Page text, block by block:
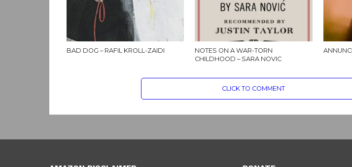
BAD DOG – RAFIL KROLL-ZAIDI
NOTES ON A WAR-TORN
CHILDHOOD – SARA NOVIC
CLICK TO COMMENT